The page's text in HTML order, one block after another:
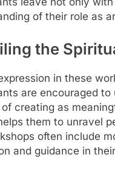
of their role as
the
in these
are encouraged
creating as
them to unravel
often include
and guidance in